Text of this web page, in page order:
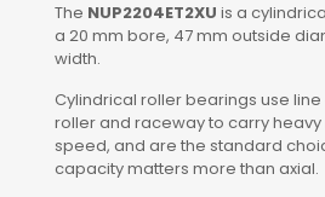
The NUP2204ET2XU is a
a 20 mm bore, 47 mm outside
width.
Cylindrical roller bearings use
roller and raceway to carry
speed, and are the standard
capacity matters more than axial.